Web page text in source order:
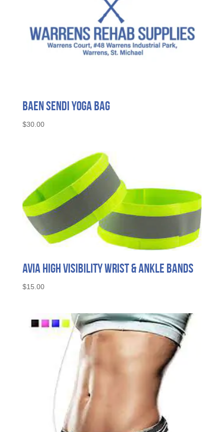
Baen Sendi Yoga Bag
$30.00
Avia High Visibility Wrist & Ankle Bands
$15.00